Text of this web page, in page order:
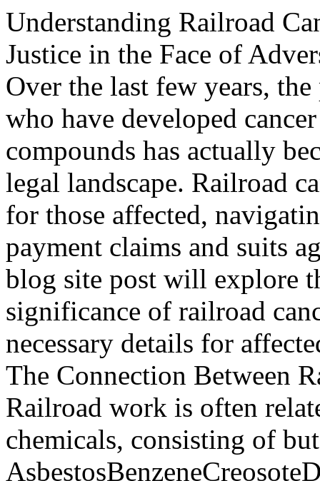
Understanding Railroad
Justice in the Face of
Over the last few years,
who have developed
compounds has actually
legal landscape. Railroad
for those affected,
payment claims and suits
blog site post will explore
significance of railroad
necessary details for
The Connection Between
Railroad work is often
chemicals, consisting of